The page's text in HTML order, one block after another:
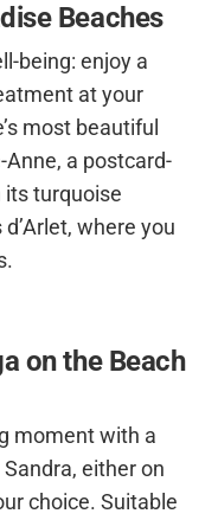
Beaches
being: enjoy a
at your
most beautiful
Anne, a postcard-
turquoise
where you
on the Beach
moment with a
either on
choice. Suitable